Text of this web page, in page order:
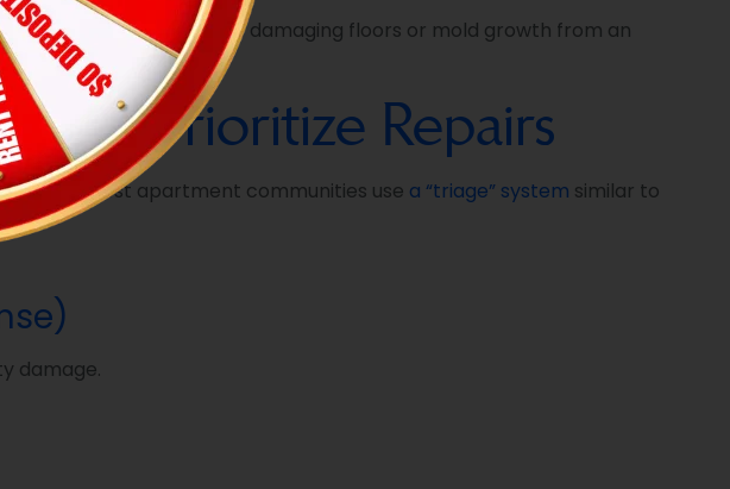
such as water leaks damaging floors or mold growth from an
Prioritize Repairs
reality, most apartment communities use a “triage” system similar to
damage.